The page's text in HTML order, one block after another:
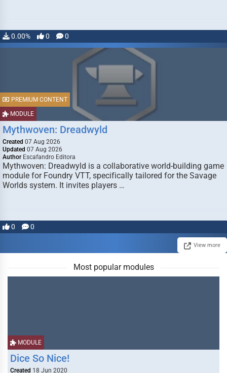
0.00% 0 0
MODULE
PREMIUM CONTENT
Mythwoven: Dreadwyld
Created 07 Aug 2026
Updated 07 Aug 2026
Author Escafandro Editora
Mythwoven: Dreadwyld is a collaborative world-building game
module for Foundry VTT, specifically tailored for the Savage
Worlds system. It invites players …
0 0
View more
Most popular modules
MODULE
Dice So Nice!
Created 18 Jun 2020